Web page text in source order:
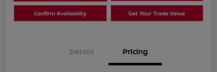
Confirm Availability Get Your Trade Value
Details Pricing